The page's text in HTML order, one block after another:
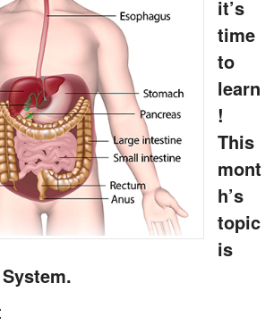
it’s
time
to
learn
!
This
mont
h’s
topic
is